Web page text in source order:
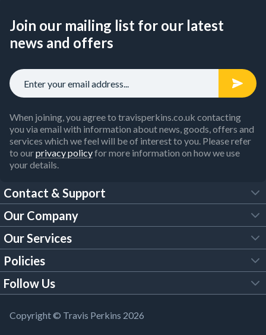
Join our mailing list for our latest
news and offers
When joining, you agree to travisperkins.co.uk contacting
you via email with information about news, goods, offers and
services which we feel will be of interest to you. Please refer
to ourprivacy policyfor more information on how we use
your details.
Contact & Support
FAQs
Customer Services
Our Brochures
Building Regulations
Our Company
About Us
Trade Account
Our Services
Tool Hire
Policies
Legal Policies
Modern Slavery Act
Follow Us
YouTube
Copyright © Travis Perkins 2026